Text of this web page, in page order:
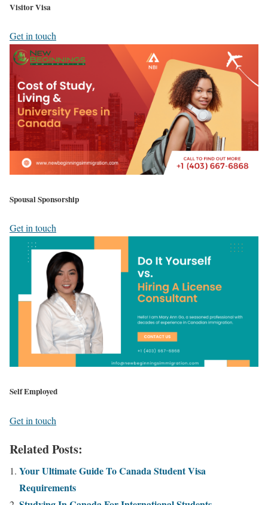
Visitor Visa
Get in touch
Spousal Sponsorship
Get in touch
Self Employed
Get in touch
Related Posts:
Your Ultimate Guide To Canada Student Visa
Requirements